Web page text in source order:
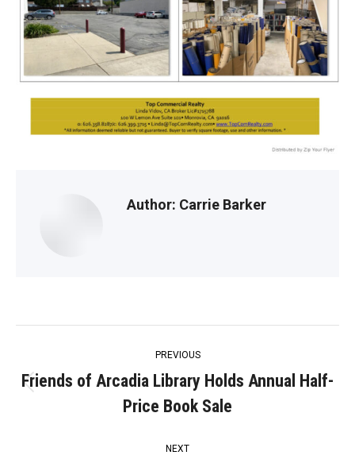
Author: Carrie Barker
navigation
PREVIOUS
Previous
post:
Friends of Arcadia Library Holds Annual Half-
Price Book Sale
NEXT